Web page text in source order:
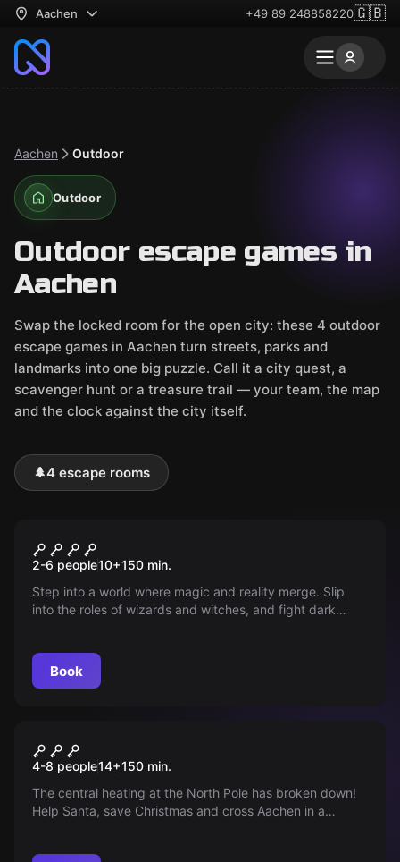
Aachen +49 89 248858220🇬🇧
Aachen Outdoor
Outdoor
Outdoor escape games in
Aachen
Swap the locked room for the open city: these 4 outdoor
escape games in Aachen turn streets, parks and
landmarks into one big puzzle. Call it a city quest, a
scavenger hunt or a treasure trail — your team, the map
and the clock against the city itself.
🌲4 escape rooms
The Magic Portal
2-6 people10+150 min.
Step into a world where magic and reality merge. Slip
into the roles of wizards and witches, and fight dark
imagination!
Book
Christmas Adventures
4-8 people14+150 min.
The central heating at the North Pole has broken down!
Help Santa, save Christmas and cross Aachen in a